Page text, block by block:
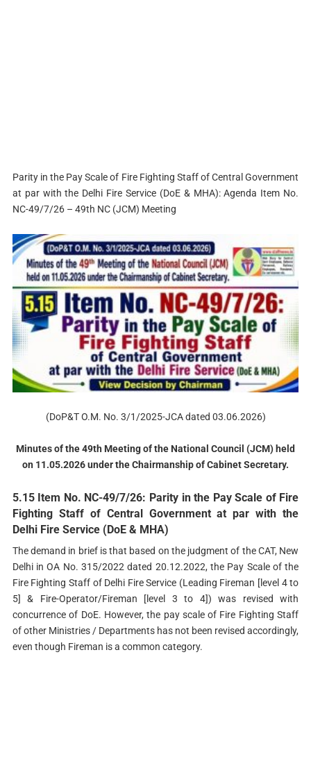
Parity in the Pay Scale of Fire Fighting Staff of Central Government
at par with the Delhi Fire Service (DoE & MHА): Agenda Item No.
NC-49/7/26 – 49th NC (JCM) Meeting
(DoP&T O.M. No. 3/1/2025-JCA dated 03.06.2026)
Minutes of the 49th Meeting of the National Council (JCM) held
on 11.05.2026 under the Chairmanship of Cabinet Secretary.
5.15 Item No. NC-49/7/26: Parity in the Pay Scale of Fire
Fighting Staff of Central Government at par with the
Delhi Fire Service (DoE & MHА)
The demand in brief is that based on the judgment of the CAT, New
Delhi in OA No. 315/2022 dated 20.12.2022, the Pay Scale of the
Fire Fighting Staff of Delhi Fire Service (Leading Fireman [level 4 to
5] & Fire-Operator/Fireman [level 3 to 4]) was revised with
concurrence of DoE. However, the pay scale of Fire Fighting Staff
of other Ministries / Departments has not been revised accordingly,
even though Fireman is a common category.